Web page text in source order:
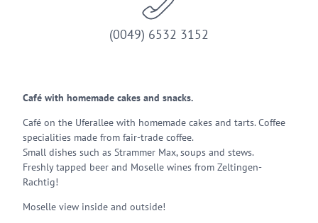
(0049) 6532 3152
Café with homemade cakes and snacks.
Café on the Uferallee with homemade cakes and tarts. Coffee
specialities made from fair-trade coffee.
Small dishes such as Strammer Max, soups and stews.
Freshly tapped beer and Moselle wines from Zeltingen-
Rachtig!
Moselle view inside and outside!